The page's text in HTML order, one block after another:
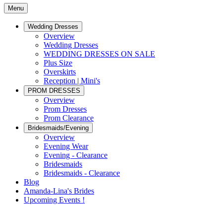
Menu
Wedding Dresses
Overview
Wedding Dresses
WEDDING DRESSES ON SALE
Plus Size
Overskirts
Reception | Mini's
PROM DRESSES
Overview
Prom Dresses
Prom Clearance
Bridesmaids/Evening
Overview
Evening Wear
Evening - Clearance
Bridesmaids
Bridesmaids - Clearance
Blog
Amanda-Lina's Brides
Upcoming Events !